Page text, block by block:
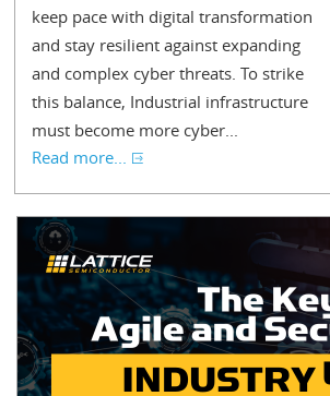
keep pace with digital transformation
and stay resilient against expanding
and complex cyber threats. To strike
this balance, Industrial infrastructure
must become more cyber...
Read more...